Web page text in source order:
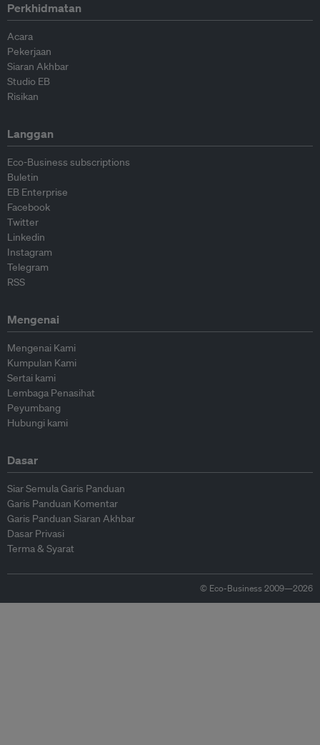
Perkhidmatan
Acara
Pekerjaan
Siaran Akhbar
Studio EB
Risikan
Langgan
Eco-Business subscriptions
Buletin
EB Enterprise
Facebook
Twitter
Linkedin
Instagram
Telegram
RSS
Mengenai
Mengenai Kami
Kumpulan Kami
Sertai kami
Lembaga Penasihat
Peyumbang
Hubungi kami
Dasar
Siar Semula Garis Panduan
Garis Panduan Komentar
Garis Panduan Siaran Akhbar
Dasar Privasi
Terma & Syarat
© Eco-Business 2009—2026